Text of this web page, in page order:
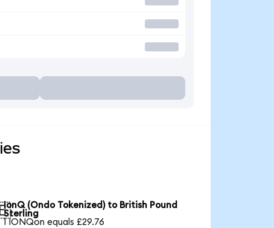
IonQ (Ondo Tokenized) to British Pound
Sterling
1 IONQon equals £29.76